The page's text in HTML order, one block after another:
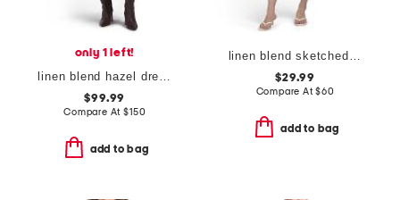
only 1 left!
$99.99
Compare At$150
add to bag
$29.99
Compare At$60
add to bag